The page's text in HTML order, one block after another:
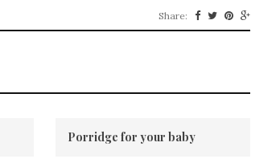
Share:
Porridge for your baby